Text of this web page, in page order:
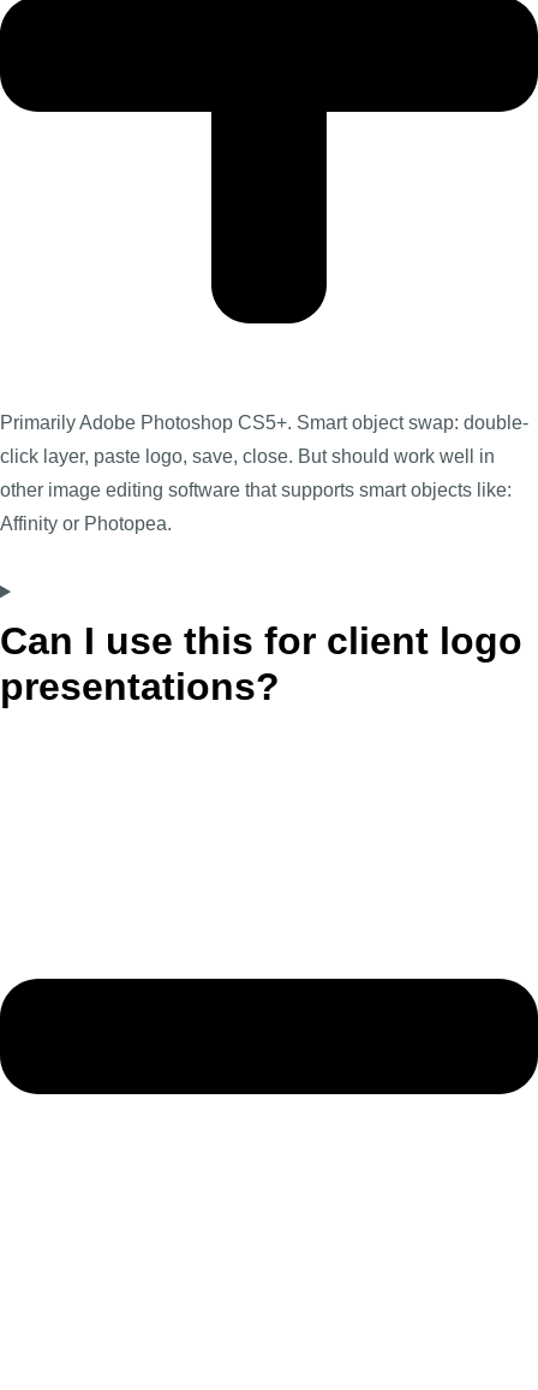
Primarily Adobe Photoshop CS5+. Smart object swap: double-
click layer, paste logo, save, close. But should work well in
other image editing software that supports smart objects like:
Affinity or Photopea.
Can I use this for client logo
presentations?